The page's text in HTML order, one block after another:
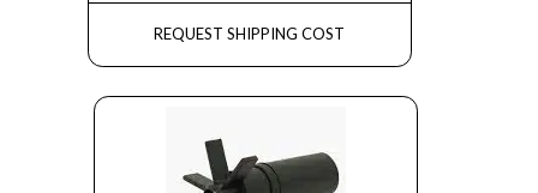
REQUEST SHIPPING COST